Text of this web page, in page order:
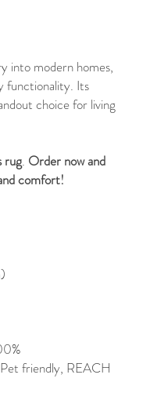
into modern homes,
functionality. Its
choice for living
rug. Order now and
comfort!
friendly, REACH